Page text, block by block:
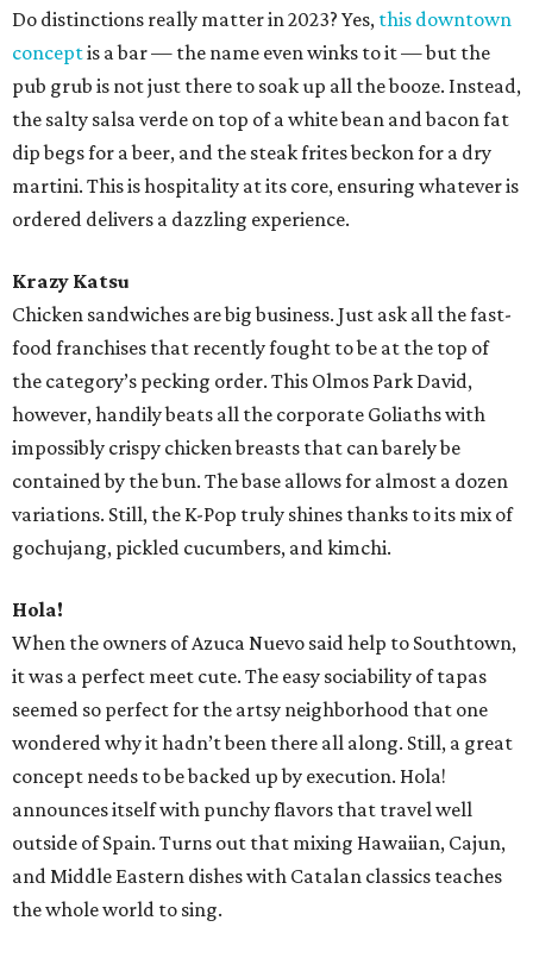
Do distinctions really matter in 2023? Yes, this downtown
conceptis a bar — the name even winks to it — but the
pub grub is not just there to soak up all the booze. Instead,
the salty salsa verde on top of a white bean and bacon fat
dip begs for a beer, and the steak frites beckon for a dry
martini. This is hospitality at its core, ensuring whatever is
ordered delivers a dazzling experience.
Krazy Katsu
Chicken sandwiches are big business. Just ask all the fast-
food franchises that recently fought to be at the top of
the category’s pecking order. This Olmos Park David,
however, handily beats all the corporate Goliaths with
impossibly crispy chicken breasts that can barely be
contained by the bun. The base allows for almost a dozen
variations. Still, the K-Pop truly shines thanks to its mix of
gochujang, pickled cucumbers, and kimchi.
Hola!
When the owners of Azuca Nuevo said help to Southtown,
it was a perfect meet cute. The easy sociability of tapas
seemed so perfect for the artsy neighborhood that one
wondered why it hadn’t been there all along. Still, a great
concept needs to be backed up by execution. Hola!
announces itself with punchy flavors that travel well
outside of Spain. Turns out that mixing Hawaiian, Cajun,
and Middle Eastern dishes with Catalan classics teaches
the whole world to sing.